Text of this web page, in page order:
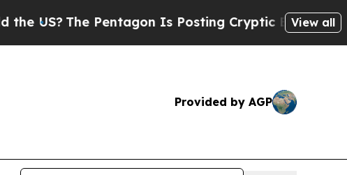
The Pentagon Is Posting Cryptic Biblical View all
Provided by AGP